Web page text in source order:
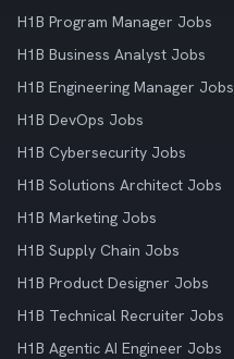
H1B Program Manager Jobs
H1B Business Analyst Jobs
H1B Engineering Manager Jobs
H1B DevOps Jobs
H1B Cybersecurity Jobs
H1B Solutions Architect Jobs
H1B Marketing Jobs
H1B Supply Chain Jobs
H1B Product Designer Jobs
H1B Technical Recruiter Jobs
H1B Agentic AI Engineer Jobs